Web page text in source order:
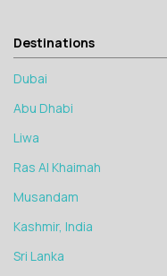
Destinations
Dubai
Abu Dhabi
Liwa
Ras Al Khaimah
Musandam
Kashmir, India
Sri Lanka